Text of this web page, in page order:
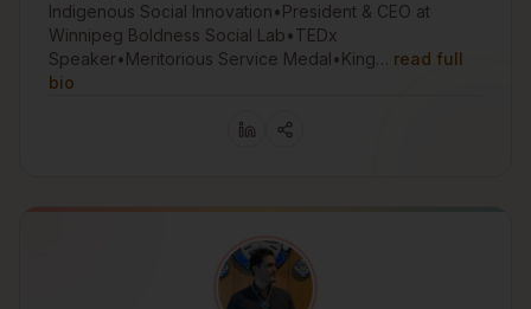
Indigenous Social Innovation•President & CEO at
Winnipeg Boldness Social Lab•TEDx
Speaker•Meritorious Service Medal•King… read full
bio